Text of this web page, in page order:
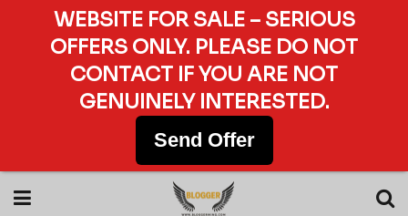
WEBSITE FOR SALE – SERIOUS
OFFERS ONLY. PLEASE DO NOT
CONTACT IF YOU ARE NOT
GENUINELY INTERESTED.
Send Offer